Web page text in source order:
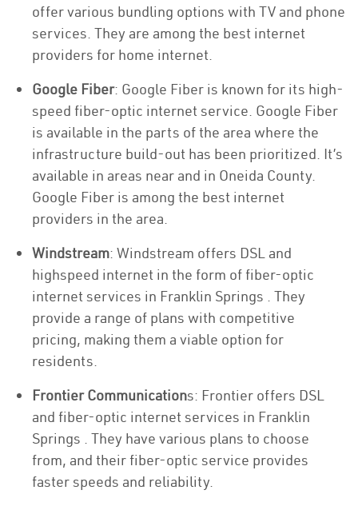
offer various bundling options with TV and phone
services. They are among the best internet
providers for home internet.
Google Fiber: Google Fiber is known for its high-
speed fiber-optic internet service. Google Fiber
is available in the parts of the area where the
infrastructure build-out has been prioritized. It’s
available in areas near and in Oneida County.
Google Fiber is among the best internet
providers in the area.
Windstream: Windstream offers DSL and
highspeed internet in the form of fiber-optic
internet services in Franklin Springs . They
provide a range of plans with competitive
pricing, making them a viable option for
residents.
Frontier Communications: Frontier offers DSL
and fiber-optic internet services in Franklin
Springs . They have various plans to choose
from, and their fiber-optic service provides
faster speeds and reliability.